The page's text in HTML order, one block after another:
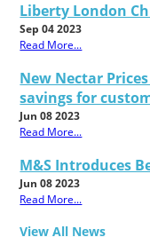
Liberty London
Sep 04 2023
Read More...
New Nectar
savings for
Jun 08 2023
Read More...
M&S Introduces
Jun 08 2023
Read More...
View All News